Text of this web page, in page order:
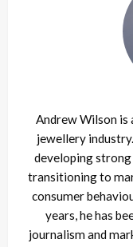
Andrew Wilson is
jewellery
developing
transitioning to
consumer
years, he has
journalism and